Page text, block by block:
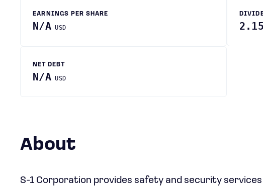
EARNINGS PER SHARE
N/A USD 2.15
NET DEBT
N/A USD
About
S-1 Corporation provides safety and security